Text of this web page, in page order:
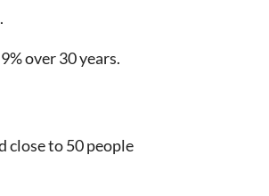
over 30 years.
close to 50 people